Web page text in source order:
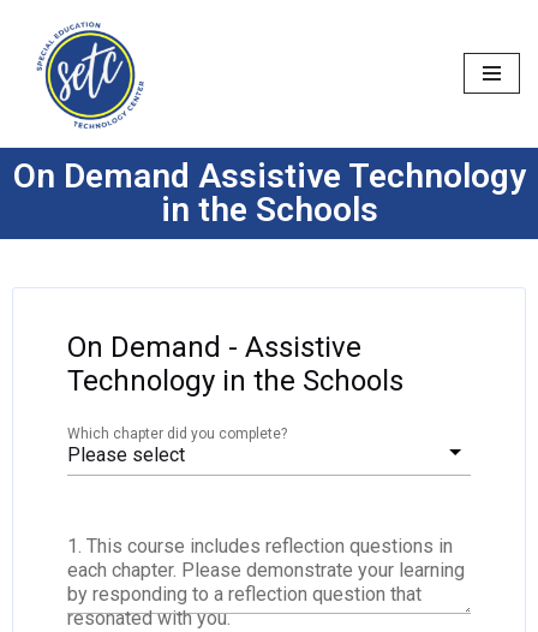
Skip
content
On Demand Assistive Technology
in the Schools
On Demand - Assistive
Technology in the Schools
Please select
Which chapter did you complete?
1. This course includes reflection questions in
each chapter. Please demonstrate your learning
by responding to a reflection question that
resonated with you.